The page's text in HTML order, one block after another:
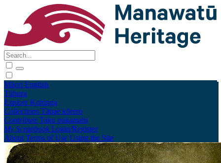
Māori English
Tūhura
Explore Kohinga
Collections Tāpae kōrero
Contribute Taku pukamahi
My Scrapbook Login/Register
About Terms of Use Using the Site